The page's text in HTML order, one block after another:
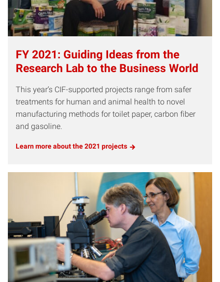
FY 2021: Guiding Ideas from the
Research Lab to the Business World
This year’s CIF-supported projects range from safer
treatments for human and animal health to novel
manufacturing methods for toilet paper, carbon fiber
and gasoline.
Learn more about the 2021 projects